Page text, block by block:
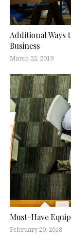
Additional Ways
Business
March 22, 2019
Must-Have
February 20, 2018